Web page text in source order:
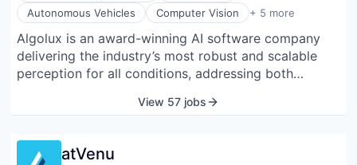
Autonomous Vehicles
Computer Vision + 5 more
Internet of Things
Machine Learning
Robotics
Software
Software Development
Algolux is an award-winning AI software company
delivering the industry’s most robust and scalable
perception for all conditions, addressing both
based tools and embedded software. The company
intersection of deep learning, computer vision, and
computational imaging. Our computer vision and
View 57 jobs
atVenu